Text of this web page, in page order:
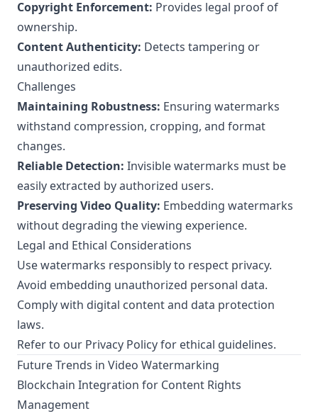
Copyright Enforcement: Provides legal proof of
ownership.
Content Authenticity: Detects tampering or
unauthorized edits.
Challenges
Maintaining Robustness: Ensuring watermarks
withstand compression, cropping, and format
changes.
Reliable Detection: Invisible watermarks must be
easily extracted by authorized users.
Preserving Video Quality: Embedding watermarks
without degrading the viewing experience.
Legal and Ethical Considerations
Use watermarks responsibly to respect privacy.
Avoid embedding unauthorized personal data.
Comply with digital content and data protection
laws.
Refer to our Privacy Policyfor ethical guidelines.
Future Trends in Video Watermarking
Blockchain Integration for Content Rights
Management